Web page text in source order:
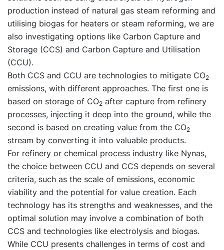
production instead of natural gas steam reforming and
utilising biogas for heaters or steam reforming, we are
also investigating options like Carbon Capture and
Storage (CCS) and Carbon Capture and Utilisation
(CCU).
Both CCS and CCU are technologies to mitigate CO2
emissions, with different approaches. The first one is
based on storage of CO2 after capture from refinery
processes, injecting it deep into the ground, while the
second is based on creating value from the CO2
stream by converting it into valuable products.
For refinery or chemical process industry like Nynas,
the choice between CCU and CCS depends on several
criteria, such as the scale of emissions, economic
viability and the potential for value creation. Each
technology has its strengths and weaknesses, and the
optimal solution may involve a combination of both
CCS and technologies like electrolysis and biogas.
While CCU presents challenges in terms of cost and